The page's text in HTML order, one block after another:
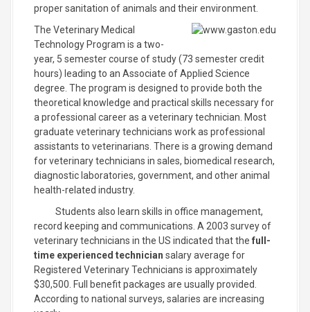
proper sanitation of animals and their environment.
The Veterinary Medical
Technology Program is a two-
year, 5 semester course of study (73 semester credit
hours) leading to an Associate of Applied Science
degree. The program is designed to provide both the
theoretical knowledge and practical skills necessary for
a professional career as a veterinary technician. Most
graduate veterinary technicians work as professional
assistants to veterinarians. There is a growing demand
for veterinary technicians in sales, biomedical research,
diagnostic laboratories, government, and other animal
health-related industry.
Students also learn skills in office management,
record keeping and communications. A 2003 survey of
veterinary technicians in the US indicated that the full-
time experienced technician salary average for
Registered Veterinary Technicians is approximately
$30,500. Full benefit packages are usually provided.
According to national surveys, salaries are increasing